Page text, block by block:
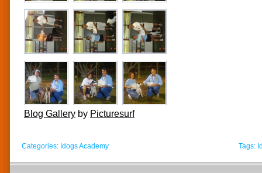
Blog Gallery by Picturesurf
Categories: Idogs Academy Tags: